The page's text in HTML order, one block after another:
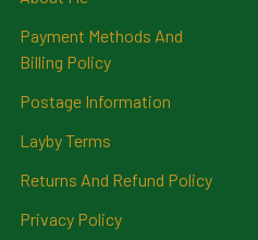
Payment Methods And
Billing Policy
Postage Information
Layby Terms
Returns And Refund Policy
Privacy Policy